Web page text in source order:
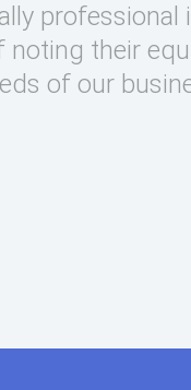
professional
their
of our